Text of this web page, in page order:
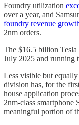
Foundry utilization
over a year, and
foundry revenue
2nm orders.
The $16.5 billion
July 2025 and running
Less visible but
division has, for the
house application
2nm-class smartphone
meaningful portion of